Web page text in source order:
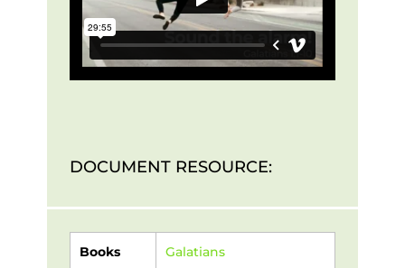
DOCUMENT RESOURCE:
Books Galatians